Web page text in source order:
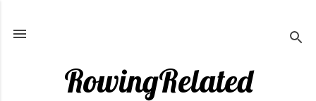
RowingRelated